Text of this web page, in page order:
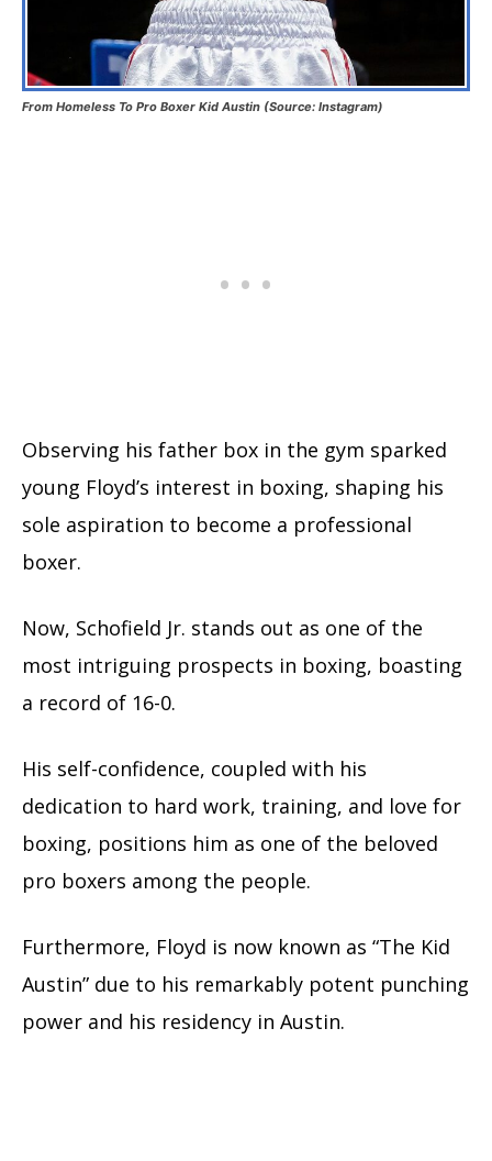
From Homeless To Pro Boxer Kid Austin (Source: Instagram)
Observing his father box in the gym sparked
young Floyd’s interest in boxing, shaping his
sole aspiration to become a professional
boxer.
Now, Schofield Jr. stands out as one of the
most intriguing prospects in boxing, boasting
a record of 16-0.
His self-confidence, coupled with his
dedication to hard work, training, and love for
boxing, positions him as one of the beloved
pro boxers among the people.
Furthermore, Floyd is now known as “The Kid
Austin” due to his remarkably potent punching
power and his residency in Austin.